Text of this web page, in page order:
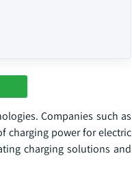
Companies such as
charging power for electric
charging solutions and